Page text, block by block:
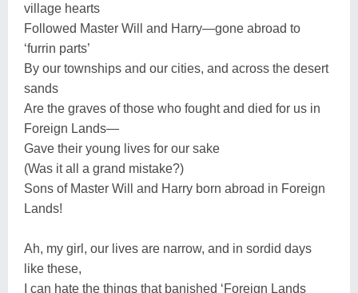
village hearts
Followed Master Will and Harry—gone abroad to
‘furrin parts’
By our townships and our cities, and across the desert
sands
Are the graves of those who fought and died for us in
Foreign Lands—
Gave their young lives for our sake
(Was it all a grand mistake?)
Sons of Master Will and Harry born abroad in Foreign
Lands!
Ah, my girl, our lives are narrow, and in sordid days
like these,
I can hate the things that banished ‘Foreign Lands